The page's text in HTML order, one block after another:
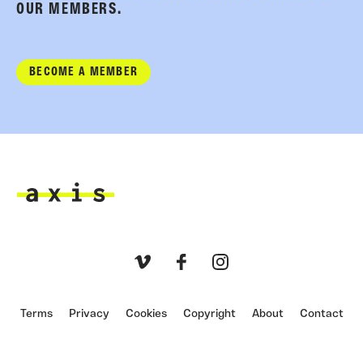
OUR MEMBERS.
BECOME A MEMBER
Terms Privacy Cookies Copyright About Contact